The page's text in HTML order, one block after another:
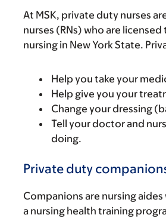
At MSK, private duty nurses
nurses (RNs) who are
nursing in New York State.
Help you take your
Help give you your
Change your dressing
Tell your doctor and
doing.
Private duty
Companions are nursing
a nursing health training